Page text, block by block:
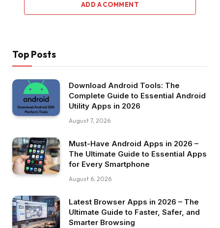
ADD A COMMENT
Top Posts
Download Android Tools: The
Complete Guide to Essential Android
Utility Apps in 2026
August 7, 2026
Must-Have Android Apps in 2026 –
The Ultimate Guide to Essential Apps
for Every Smartphone
August 6, 2026
Latest Browser Apps in 2026 – The
Ultimate Guide to Faster, Safer, and
Smarter Browsing